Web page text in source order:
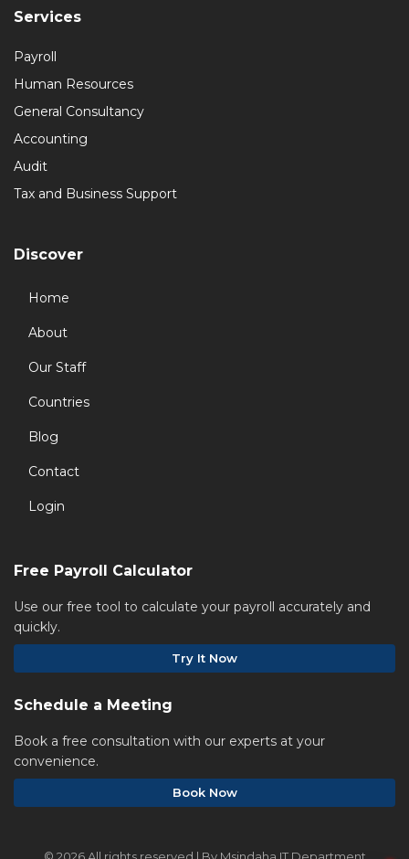
Services
Payroll
Human Resources
General Consultancy
Accounting
Audit
Tax and Business Support
Discover
Home
About
Our Staff
Countries
Blog
Contact
Login
Free Payroll Calculator
Use our free tool to calculate your payroll accurately and
quickly.
Try It Now
Schedule a Meeting
Book a free consultation with our experts at your
convenience.
Book Now